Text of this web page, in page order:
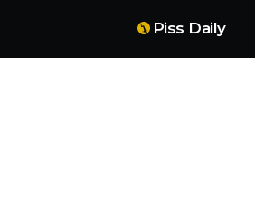
Piss Daily